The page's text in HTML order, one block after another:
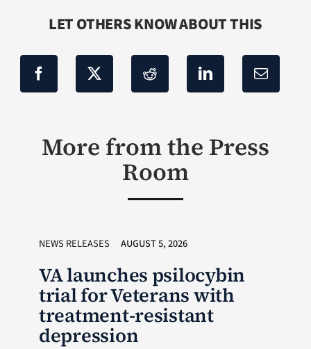
LET OTHERS KNOW ABOUT THIS
More from the Press
Room
NEWS RELEASES AUGUST 5, 2026
VA launches psilocybin
trial for Veterans with
treatment-resistant
depression